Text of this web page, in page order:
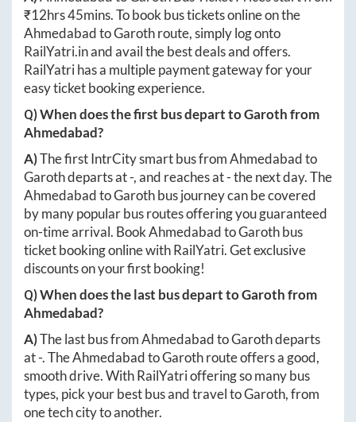
₹12hrs 45mins. To book bus tickets online on the
AhmedabadtoGarothroute, simply log onto
RailYatri.inand avail the best deals and offers.
RailYatri has a multiple payment gateway for your
easy ticket booking experience.
Q) When does the first bus depart toGarothfrom
Ahmedabad?
A)The first IntrCity smart bus fromAhmedabadto
Garothdeparts at-, and reaches at-the next day. The
AhmedabadtoGarothbus journey can be covered
by many popular bus routes offering you guaranteed
on-time arrival. BookAhmedabadtoGarothbus
ticket booking online with RailYatri. Get exclusive
discounts on your first booking!
Q) When does the last bus depart toGarothfrom
Ahmedabad?
A)The last bus fromAhmedabadtoGarothdeparts
at-. TheAhmedabadtoGarothroute offers a good,
smooth drive. With RailYatri offering so many bus
types, pick your best bus and travel toGaroth, from
one tech city to another.